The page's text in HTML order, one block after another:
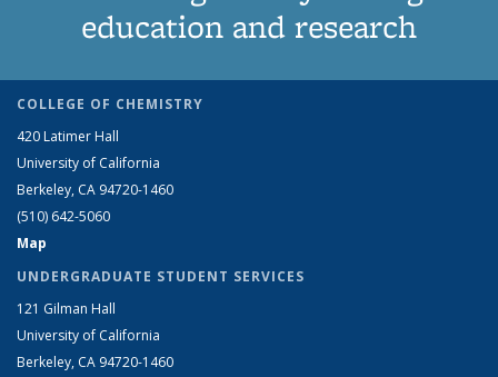
education and research
COLLEGE OF CHEMISTRY
420 Latimer Hall
University of California
Berkeley, CA 94720-1460
(510) 642-5060
Map
UNDERGRADUATE STUDENT SERVICES
121 Gilman Hall
University of California
Berkeley, CA 94720-1460